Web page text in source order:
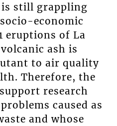
is still grappling
economic
eruptions of La
ash is
to air quality
Therefore, the
research
caused as
and whose